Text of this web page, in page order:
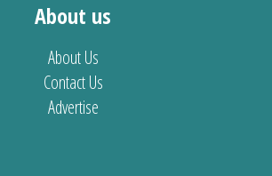
About us
About Us
Contact Us
Advertise